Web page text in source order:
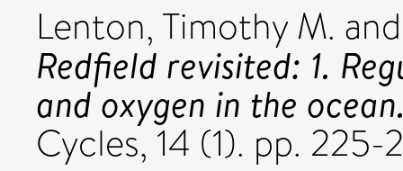
Lenton, Timothy M.
Redfield revisited: 1.
and oxygen in the
Cycles, 14 (1). pp.